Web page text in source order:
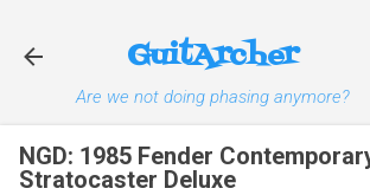
GuitArcher
Are we not doing phasing anymore?
NGD: 1985 Fender
Stratocaster Deluxe